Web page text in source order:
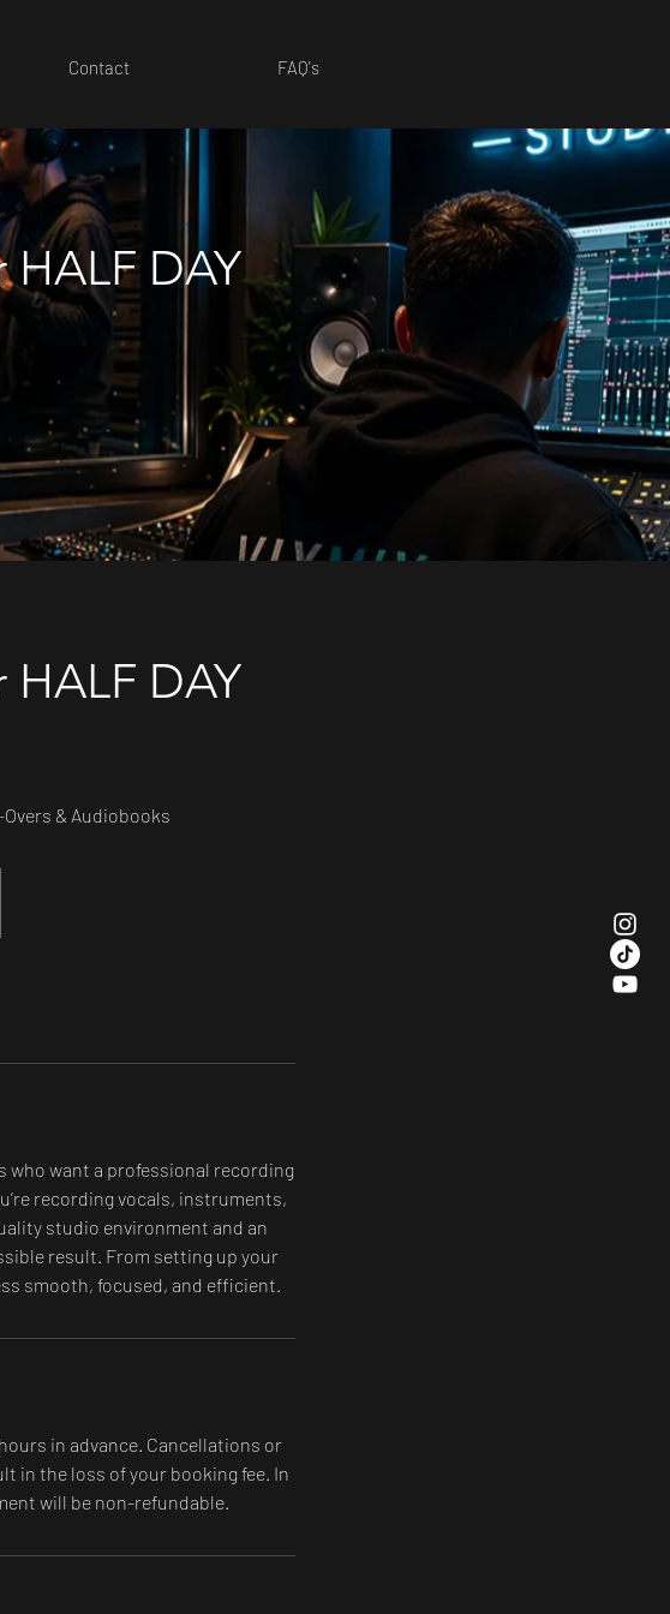
Contact FAQ's
DAY
DAY
& Audiobooks
who want a professional recording
recording vocals, instruments,
studio environment and an
result. From setting up your
smooth, focused, and efficient.
in advance. Cancellations or
in the loss of your booking fee. In
will be non-refundable.